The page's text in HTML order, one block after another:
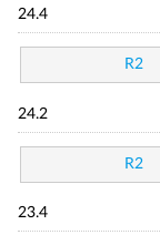
24.4
R2
24.2
R2
23.4